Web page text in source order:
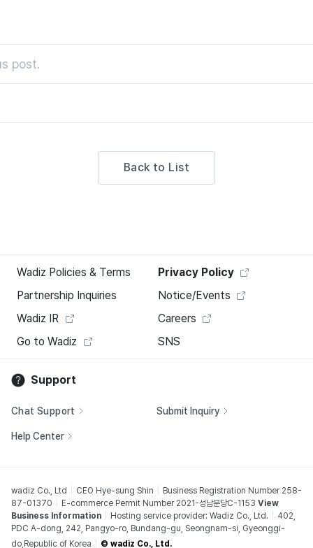
post.
Back to List
Wadiz Policies & Terms
Privacy Policy
Partnership Inquiries
Notice/Events
Wadiz IR
Careers
Go to Wadiz
SNS
Support
Chat Support Submit Inquiry
Help Center
wadiz Co., Ltd CEO Hye-sung Shin
Business Registration Number 258-
87-01370
E-commerce Permit Number 2021-성남분당C-1153 View
Business Information
Hosting service provider: Wadiz Co., Ltd.
402,
PDC A-dong, 242, Pangyo-ro, Bundang-gu, Seongnam-si, Gyeonggi-
do,Republic of Korea
© wadiz Co., Ltd.